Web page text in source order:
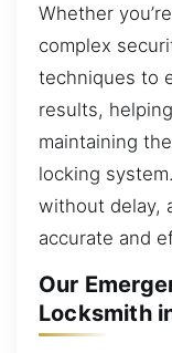
Whether
complex
techniques to
results,
maintaining
locking
without delay,
accurate and
Our
Locksmith